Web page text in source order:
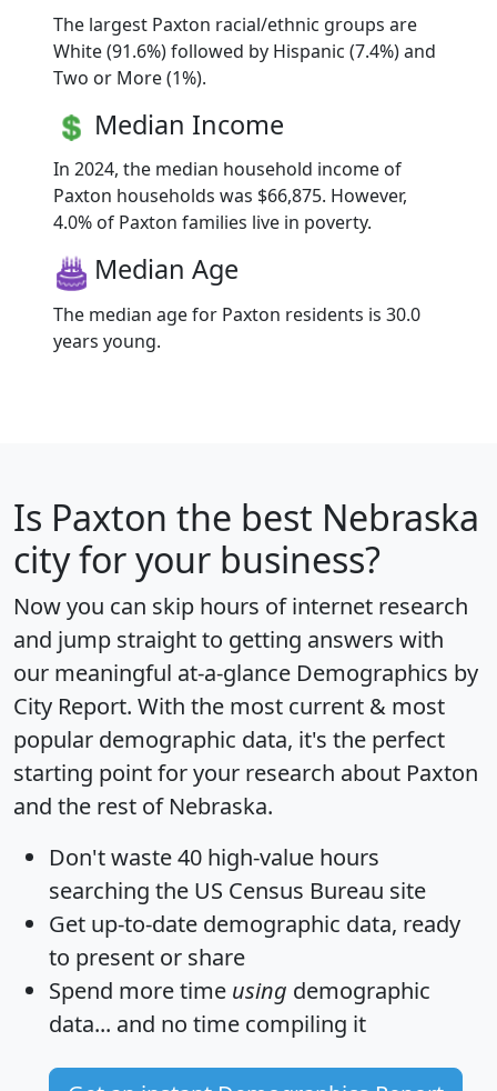
The largest Paxton racial/ethnic groups are
White (91.6%) followed by Hispanic (7.4%) and
Two or More (1%).
Median Income
In 2024, the median household income of
Paxton households was $66,875. However,
4.0% of Paxton families live in poverty.
Median Age
The median age for Paxton residents is 30.0
years young.
Is Paxton the best Nebraska
city for your business?
Now you can skip hours of internet research
and jump straight to getting answers with
our meaningful at-a-glance Demographics by
City Report. With the most current & most
popular demographic data, it's the perfect
starting point for your research about Paxton
and the rest of Nebraska.
Don't waste 40 high-value hours
searching the US Census Bureau site
Get up-to-date demographic data, ready
to present or share
Spend more time using demographic
data... and no time compiling it